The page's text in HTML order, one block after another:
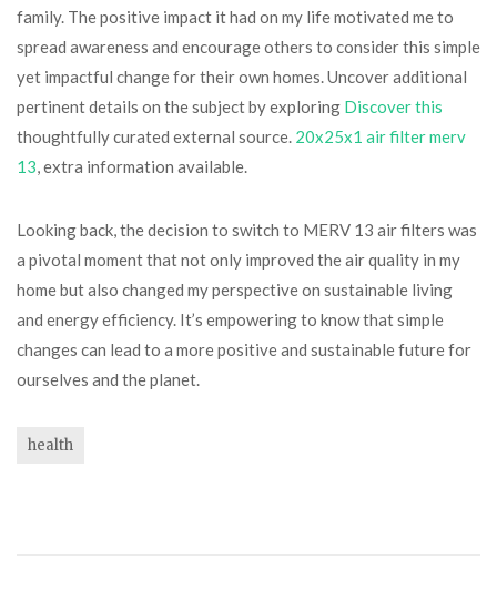
family. The positive impact it had on my life motivated me to
spread awareness and encourage others to consider this simple
yet impactful change for their own homes. Uncover additional
pertinent details on the subject by exploring Discover this
thoughtfully curated external source. 20x25x1 air filter merv
13, extra information available.
Looking back, the decision to switch to MERV 13 air filters was
a pivotal moment that not only improved the air quality in my
home but also changed my perspective on sustainable living
and energy efficiency. It’s empowering to know that simple
changes can lead to a more positive and sustainable future for
ourselves and the planet.
health